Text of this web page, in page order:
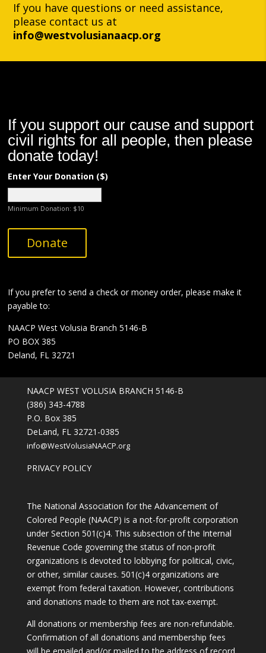
If you have questions or need assistance,
please contact us at
info@westvolusianaacp.org
If you support our cause and support
civil rights for all people, then please
donate today!
Enter Your Donation ($)
Minimum Donation: $10
Donate
r
:
If you prefer to send a check or money order,please make it
payable to:
NAACP West Volusia Branch 5146-B
PO BOX 385
Deland, FL 32721
NAACP WEST VOLUSIA BRANCH 5146-B
(386) 343-4788
P.O. Box 385
DeLand, FL 32721-0385
info@WestVolusiaNAACP.org
PRIVACY POLICY
The National Association for the Advancement of
Colored People (NAACP) is a not-for-profit corporation
under Section 501(c)4. This subsection of the Internal
Revenue Code governing the status of non-profit
organizations is devoted to lobbying for political, civic,
or other, similar causes. 501(c)4 organizations are
exempt from federal taxation. However, contributions
and donations made to them are not tax-exempt.
All donations or membership fees are non-refundable.
Confirmation of all donations and membership fees